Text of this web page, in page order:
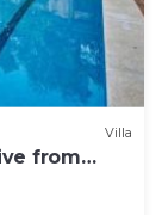
Villa
from